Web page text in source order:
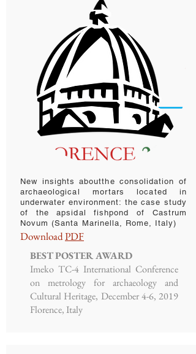
BEST POSTER AWARD
Imeko TC-4 International Conference
on metrology for archaeology and
Cultural Heritage, December 4-6, 2019
Florence, Italy
DownloadPDF
New insights aboutthe consolidation of
archaeological mortars located in
underwater environment: the case study
of the apsidal fishpond of Castrum
Novum (Santa Marinella, Rome, Italy)